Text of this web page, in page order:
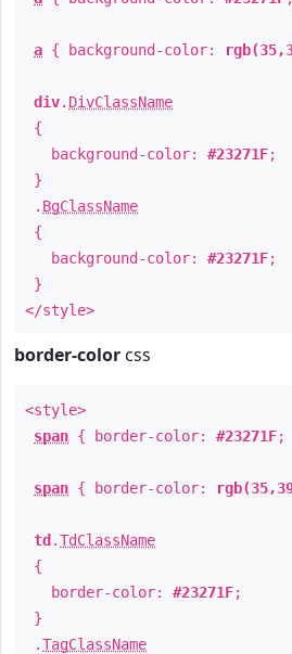
a { background-color:
div. DivClassName
{
background-color: #23271F;
}
. BgClassName
{
background-color: #23271F;
}
</style>
border-color css
<style>
span { border-color: #23271F;
span { border-color:
td .TdClassName
{
border-color: #23271F;
}
.TagClassName